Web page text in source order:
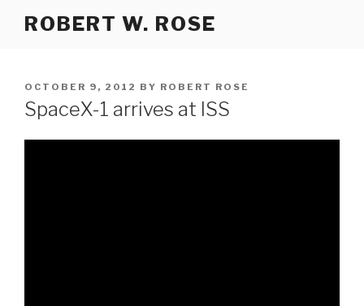
ROBERT W. ROSE
POSTED
ON
OCTOBER 9, 2012 BY ROBERT ROSE
SpaceX-1 arrives at ISS